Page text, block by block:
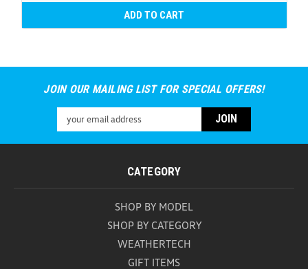
ADD TO CART
JOIN OUR MAILING LIST FOR SPECIAL OFFERS!
Address
CATEGORY
SHOP BY MODEL
SHOP BY CATEGORY
WEATHERTECH
GIFT ITEMS